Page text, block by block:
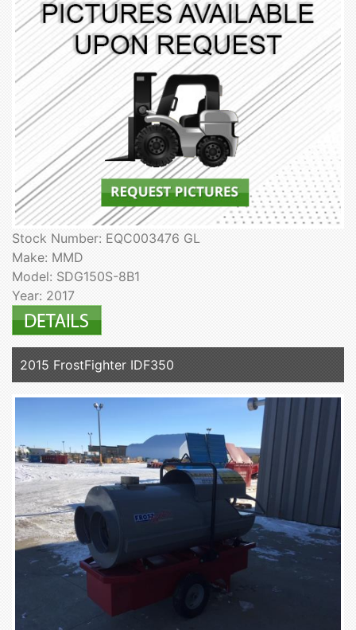
Stock Number: EQC003476 GL
Make: MMD
Model: SDG150S-8B1
Year: 2017
2015 FrostFighter IDF350